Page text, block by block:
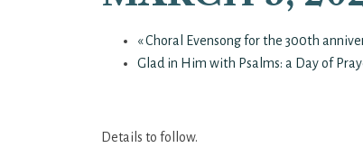
«Choral Evensong for the 300th
Glad in Him with Psalms: a Day of
Details to follow.